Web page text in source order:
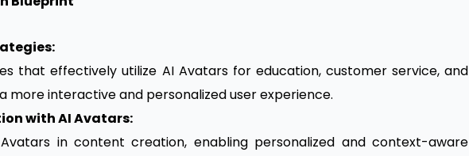
that effectively utilize AI Avatars for education, customer service, and
more interactive and personalized user experience.
with AI Avatars:
in content creation, enabling personalized and context-aware